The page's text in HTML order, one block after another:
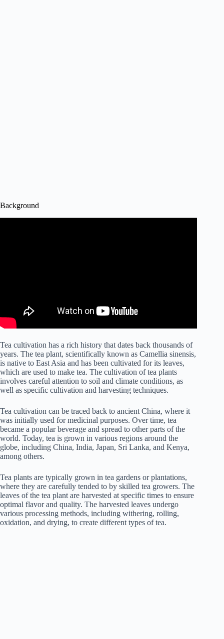
Background
Tea cultivation has a rich history that dates back thousands of
years. The tea plant, scientifically known as Camellia sinensis,
is native to East Asia and has been cultivated for its leaves,
which are used to make tea. The cultivation of tea plants
involves careful attention to soil and climate conditions, as
well as specific cultivation and harvesting techniques.
Tea cultivation can be traced back to ancient China, where it
was initially used for medicinal purposes. Over time, tea
became a popular beverage and spread to other parts of the
world. Today, tea is grown in various regions around the
globe, including China, India, Japan, Sri Lanka, and Kenya,
among others.
Tea plants are typically grown in tea gardens or plantations,
where they are carefully tended to by skilled tea growers. The
leaves of the tea plant are harvested at specific times to ensure
optimal flavor and quality. The harvested leaves undergo
various processing methods, including withering, rolling,
oxidation, and drying, to create different types of tea.